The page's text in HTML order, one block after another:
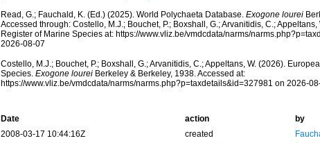
Read, G.; Fauchald, K. (Ed.) (2025). World Polychaeta Database. Exogone lourei
Accessed through: Costello, M.J.; Bouchet, P.; Boxshall, G.; Arvanitidis, C.;
Register of Marine Species at: https://www.vliz.be/vmdcdata/narms/
2026-08-07
Costello, M.J.; Bouchet, P.; Boxshall, G.; Arvanitidis, C.; Appeltans, W. (2026).
Species. Exogone loureiBerkeley & Berkeley, 1938. Accessed at:
https://www.vliz.be/vmdcdata/narms/narms.php?p=taxdetails&id=327981 on 2026-
Date action
by
2008-03-17 10:44:16Z
created